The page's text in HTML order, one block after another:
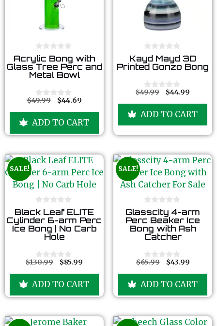
0
o
u
t
f
5
Acrylic Bong with
Glass Tree Perc and
Metal Bowl
0
t
f
$49.99 $44.69
ADD TO CART
0
o
u
o
f
5
Kayd Mayd 3D
Printed Gonzo Bong
0
t
f
5
$49.99 $44.99
ADD TO CART
SALE!
0
o
u
t
5
Black Leaf ELITE
Cylinder 6-arm Perc
Ice Bong | No Carb
Hole
0
t
f
$130.99 $85.99
ADD TO CART
SALE!
0
o
u
t
o
5
Glasscity 4-arm
Perc Beaker Ice
Bong with Ash
Catcher
0
t
f
$65.99 $43.99
ADD TO CART